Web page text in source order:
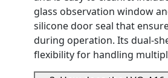
glass observation window
silicone door seal that
during operation. Its dual-
flexibility for handling